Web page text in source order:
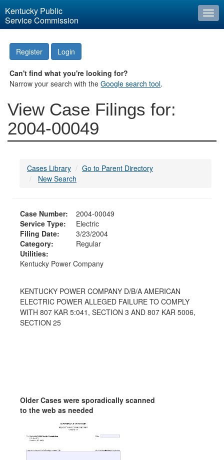
Kentucky Public
Service Commission
Register Login
Can't find what you're looking for?
Narrow your search with theGoogle search tool.
View Case Filings for:
2004-00049
Cases Library
Go to Parent Directory
New Search
Case Number:
2004-00049
Service Type:
Electric
Filing Date:
3/23/2004
Category:
Regular
Utilities:
Kentucky Power Company
KENTUCKY POWER COMPANY D/B/A AMERICAN
ELECTRIC POWER ALLEGED FAILURE TO COMPLY
WITH 807 KAR 5:041, SECTION 3 AND 807 KAR 5006,
SECTION 25
Older Cases were sporadically scanned
to the web as needed